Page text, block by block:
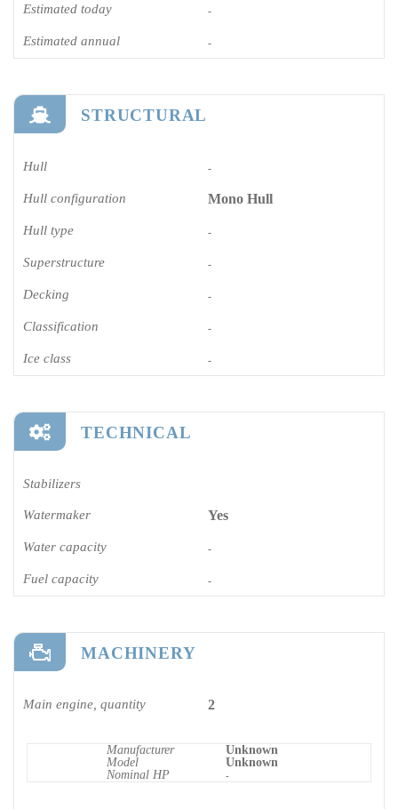
Estimated today -
Estimated annual -
STRUCTURAL
Hull -
Hull configuration Mono Hull
Hull type -
Superstructure -
Decking -
Classification -
Ice class -
TECHNICAL
Stabilizers
Watermaker Yes
Water capacity -
Fuel capacity -
MACHINERY
Main engine, quantity 2
Manufacturer
Unknown
Model
Unknown
Nominal HP
-